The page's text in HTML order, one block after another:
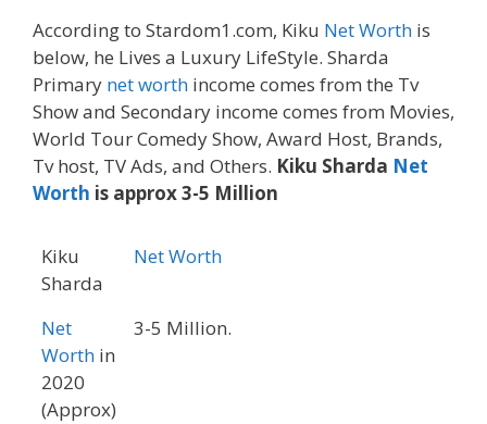
According to Stardom1.com, Kiku Net Worth is
below, he Lives a Luxury LifeStyle. Sharda
Primary net worth income comes from the Tv
Show and Secondary income comes from Movies,
World Tour Comedy Show, Award Host, Brands,
Tv host, TV Ads, and Others. Kiku Sharda Net
Worth is approx 3-5 Million
Kiku
Sharda
Net Worth
Net
Worth in
2020
(Approx)
3-5 Million.